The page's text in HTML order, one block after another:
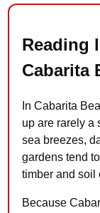
Reading
Cabarita
In Cabarita
up are rarely a
sea breezes,
gardens tend
timber and soil
Because